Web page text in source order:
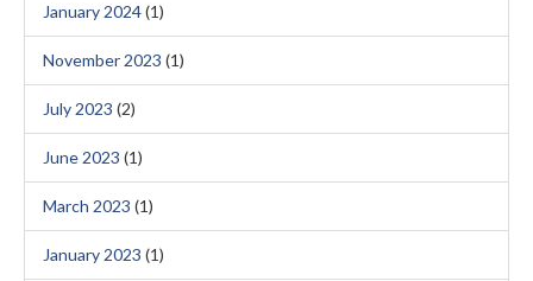
January 2024(1)
November 2023 (1)
July 2023 (2)
June 2023 (1)
March 2023 (1)
January 2023 (1)